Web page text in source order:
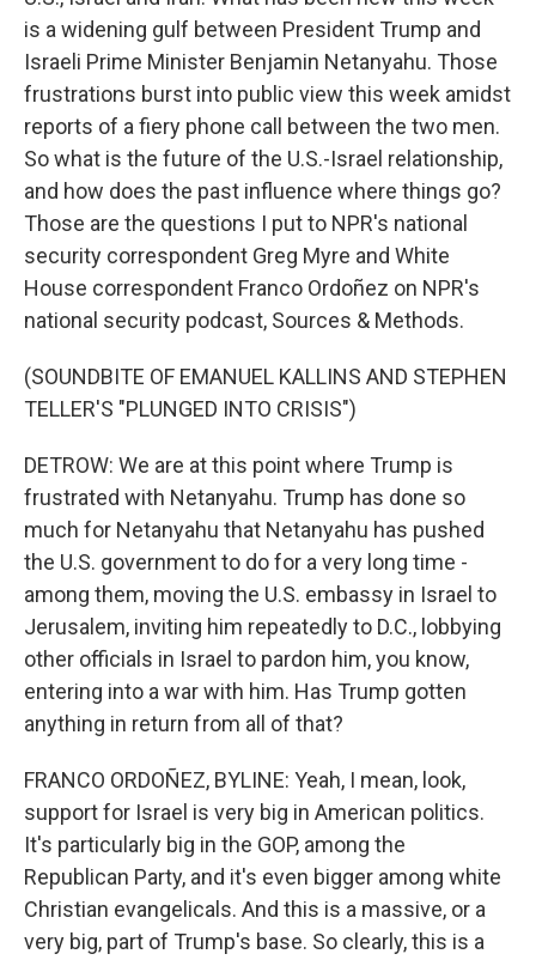
is a widening gulf between President Trump and
Israeli Prime Minister Benjamin Netanyahu. Those
frustrations burst into public view this week amidst
reports of a fiery phone call between the two men.
So what is the future of the U.S.-Israel relationship,
and how does the past influence where things go?
Those are the questions I put to NPR's national
security correspondent Greg Myre and White
House correspondent Franco Ordoñez on NPR's
national security podcast, Sources & Methods.
(SOUNDBITE OF EMANUEL KALLINS AND STEPHEN
TELLER'S "PLUNGED INTO CRISIS")
DETROW: We are at this point where Trump is
frustrated with Netanyahu. Trump has done so
much for Netanyahu that Netanyahu has pushed
the U.S. government to do for a very long time -
among them, moving the U.S. embassy in Israel to
Jerusalem, inviting him repeatedly to D.C., lobbying
other officials in Israel to pardon him, you know,
entering into a war with him. Has Trump gotten
anything in return from all of that?
FRANCO ORDOÑEZ, BYLINE: Yeah, I mean, look,
support for Israel is very big in American politics.
It's particularly big in the GOP, among the
Republican Party, and it's even bigger among white
Christian evangelicals. And this is a massive, or a
very big, part of Trump's base. So clearly, this is a